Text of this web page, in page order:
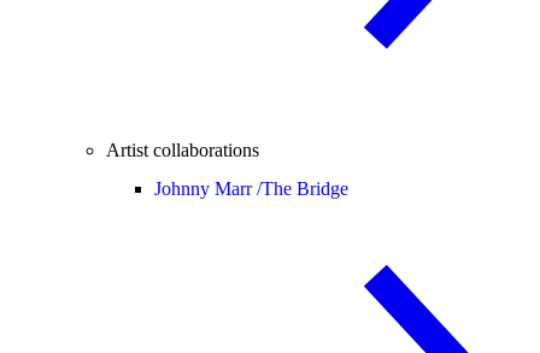
Artist collaborations
Johnny Marr /The Bridge